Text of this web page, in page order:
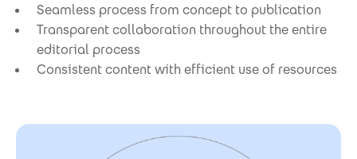
Seamless process from concept to publication
Transparent collaboration throughout the entire
editorial process
Consistent content with efficient use of resources